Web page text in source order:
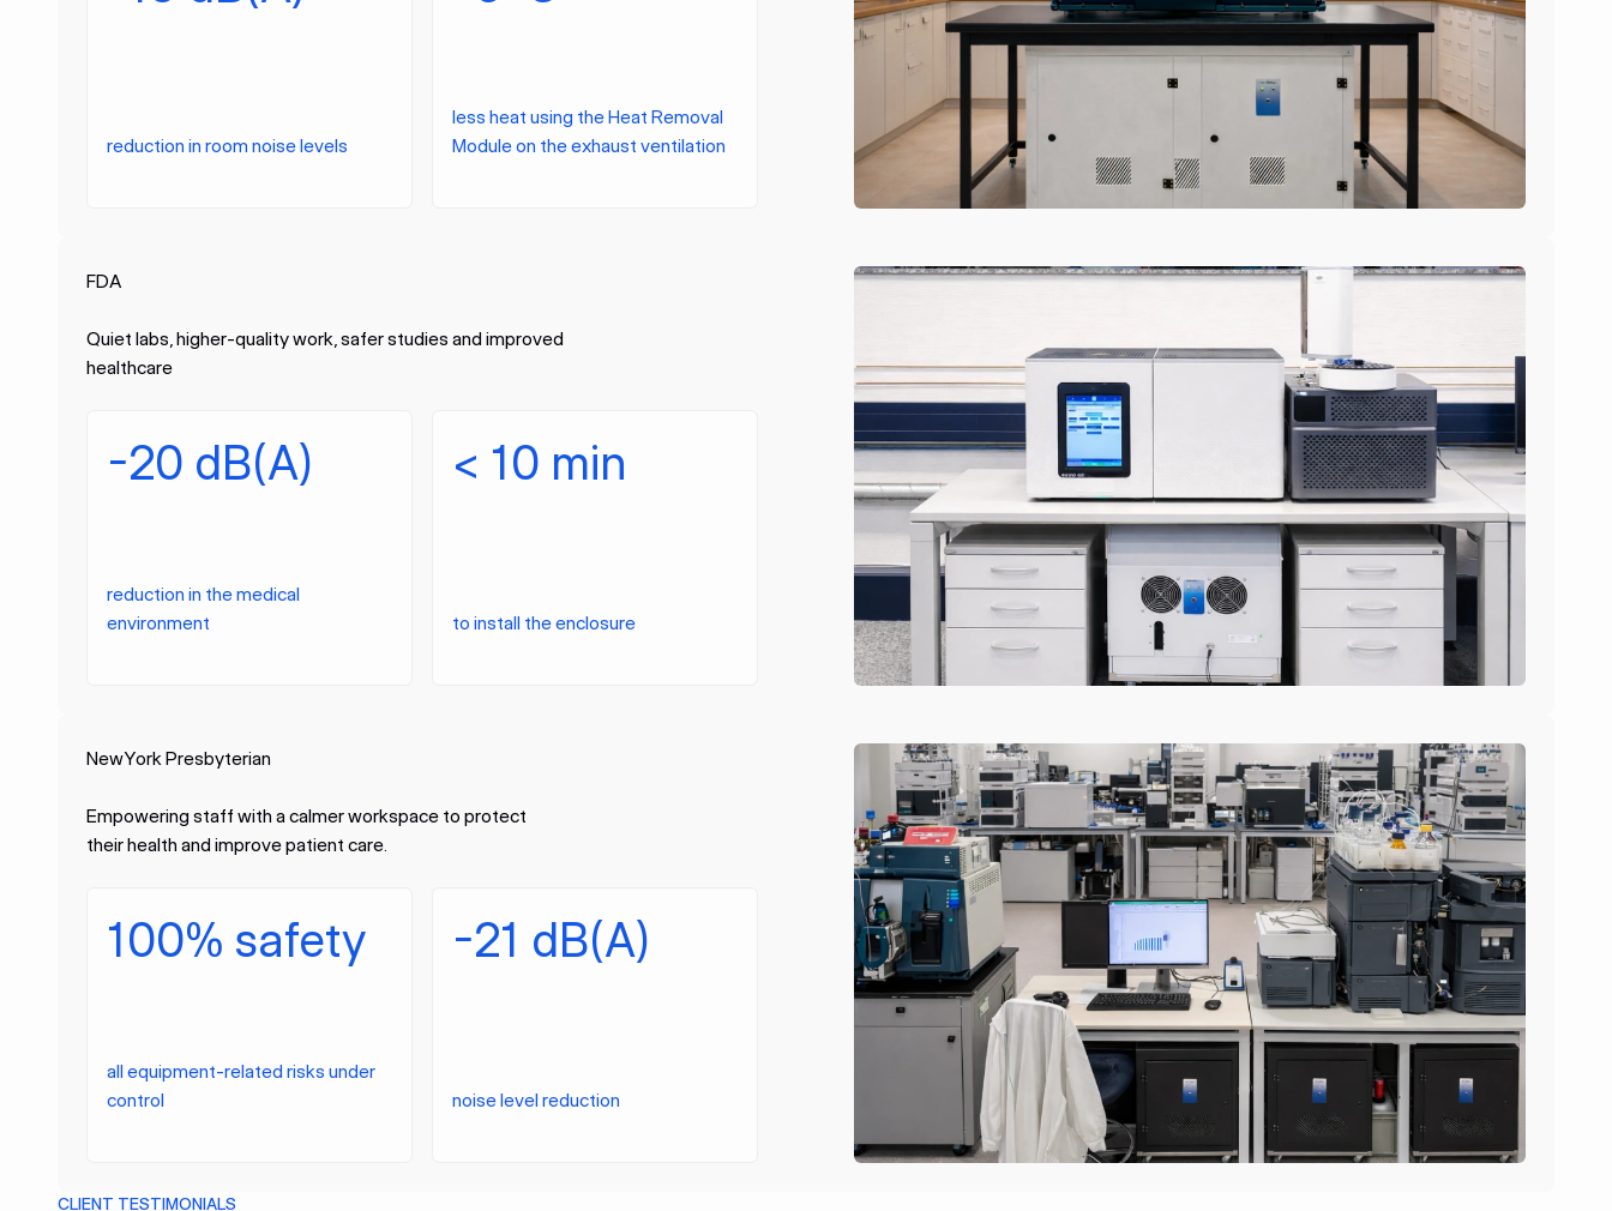
reduction in room noise levels
less heat using the Heat Removal
Module on the exhaust ventilation
FDA
Quiet labs, higher-quality work, safer studies and improved
healthcare
-20 dB(A)
reduction in the medical
environment
< 10 min
to install the enclosure
NewYork Presbyterian
Empowering staff with a calmer workspace to protect
their health and improve patient care.
100% safety
all equipment-related risks under
control
-21 dB(A)
noise level reduction
CLIENT TESTIMONIALS